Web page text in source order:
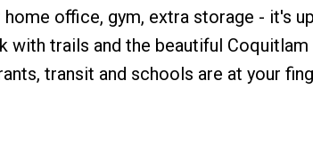
office, gym, extra storage - it's
with trails and the beautiful Coquitlam
transit and schools are at your